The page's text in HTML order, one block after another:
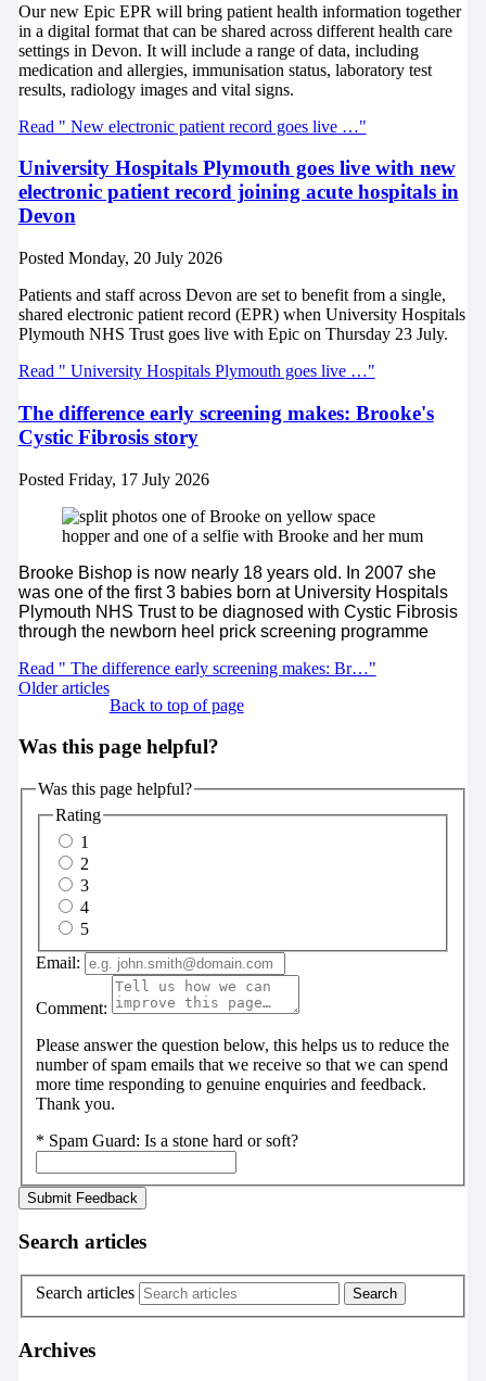
Our new Epic EPR will bring patient health information together
in a digital format that can be shared across different health care
settings in Devon. It will include a range of data, including
medication and allergies, immunisation status, laboratory test
results, radiology images and vital signs.
Read " New electronic patient record goes live …"
University Hospitals Plymouth goes live with new
electronic patient record joining acute hospitals in
Devon
Posted Monday, 20 July 2026
Patients and staff across Devon are set to benefit from a single,
shared electronic patient record (EPR) when University Hospitals
Plymouth NHS Trust goes live with Epic on Thursday 23 July.
Read " University Hospitals Plymouth goes live …"
The difference early screening makes: Brooke's
Cystic Fibrosis story
Posted Friday, 17 July 2026
Brooke Bishop is now nearly 18 years old. In 2007 she
was one of the first 3 babies born at University Hospitals
Plymouth NHS Trust to be diagnosed with Cystic Fibrosis
through the newborn heel prick screening programme
Read " The difference early screening makes: Br…"
Older articles
Back to top of page
Was this page helpful?
Was this page helpful?
Rating
1
2
3
4
5
Email:
Comment:
Please answer the question below, this helps us to reduce the
number of spam emails that we receive so that we can spend
more time responding to genuine enquiries and feedback.
Thank you.
* Spam Guard: Is a stone hard or soft?
Search articles
Search articles
Archives